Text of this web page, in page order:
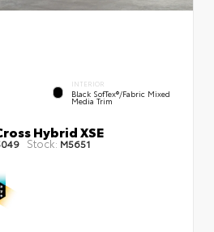
INTERIOR
Black SofTex®/fabric Mixed
Media Trim
Hybrid XSE
Stock: M5651